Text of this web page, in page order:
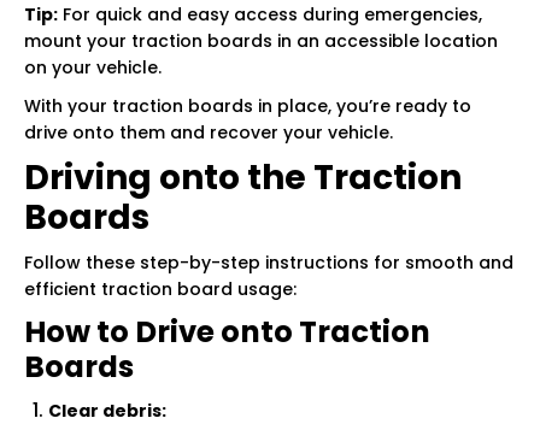
Tip: For quick and easy access during emergencies,
mount your traction boards in an accessible location
on your vehicle.
With your traction boards in place, you’re ready to
drive onto them and recover your vehicle.
Driving onto the Traction
Boards
Follow these step-by-step instructions for smooth and
efficient traction board usage:
How to Drive onto Traction
Boards
Clear debris: